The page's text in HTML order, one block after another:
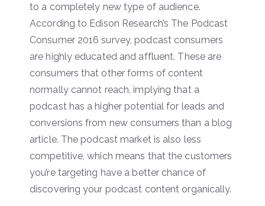
to a completely new type of audience.
According to Edison Research’s The Podcast
Consumer 2016 survey, podcast consumers
are highly educated and affluent. These are
consumers that other forms of content
normally cannot reach, implying that a
podcast has a higher potential for leads and
conversions from new consumers than a blog
article. The podcast market is also less
competitive, which means that the customers
you’re targeting have a better chance of
discovering your podcast content organically.